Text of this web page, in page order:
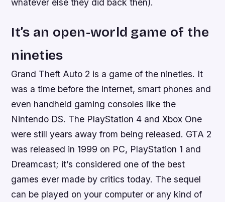
whatever else they did back then).
It’s an open-world game of the
nineties
Grand Theft Auto 2 is a game of the nineties. It
was a time before the internet, smart phones and
even handheld gaming consoles like the
Nintendo DS. The PlayStation 4 and Xbox One
were still years away from being released. GTA 2
was released in 1999 on PC, PlayStation 1 and
Dreamcast; it’s considered one of the best
games ever made by critics today. The sequel
can be played on your computer or any kind of